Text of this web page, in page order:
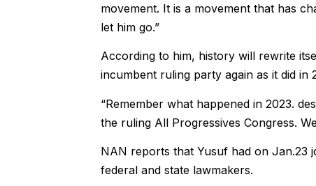
movement. It is a movement that has
let him go.”
According to him, history will rewrite
incumbent ruling party again as it did in
“Remember what happened in 2023.
the ruling All Progressives Congress.
NAN reports that Yusuf had on Jan.23
federal and state lawmakers.